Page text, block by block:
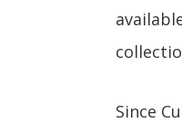
Since